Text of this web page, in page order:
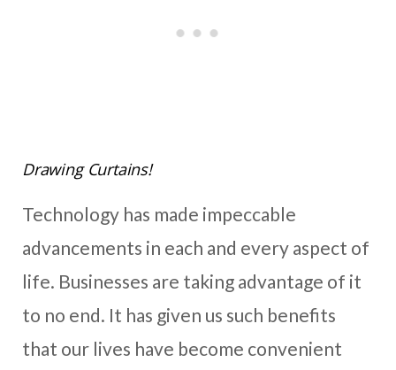
Drawing Curtains!
Technology has made impeccable
advancements in each and every aspect of
life. Businesses are taking advantage of it
to no end. It has given us such benefits
that our lives have become convenient